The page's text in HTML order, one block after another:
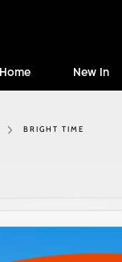
Home New In
BRIGHT TIME